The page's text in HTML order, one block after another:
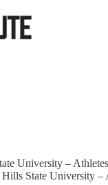
University –
State University –